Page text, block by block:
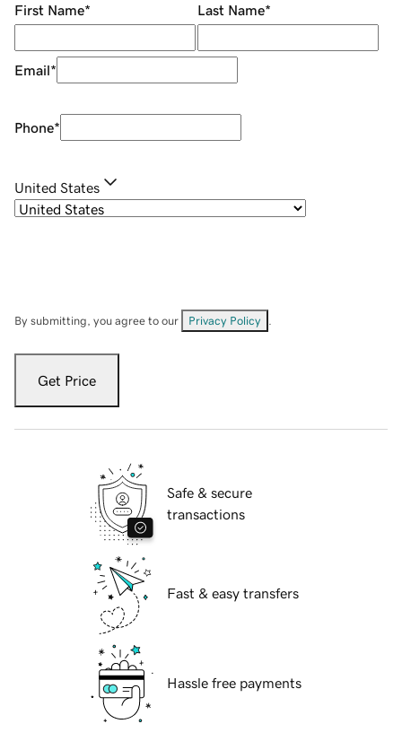
First Name* Last Name*
Email*
Phone*
United States
By submitting, you agree to our Privacy Policy
Get Price
Safe & secure
transactions
Fast & easy transfers
Hassle free payments